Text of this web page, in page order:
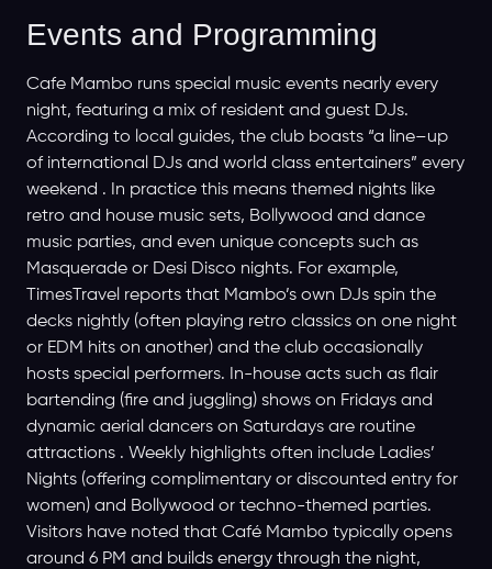
Events and Programming
Cafe Mambo runs special music events nearly every
night, featuring a mix of resident and guest DJs.
According to local guides, the club boasts “a line–up
of international DJs and world class entertainers” every
weekend . In practice this means themed nights like
retro and house music sets, Bollywood and dance
music parties, and even unique concepts such as
Masquerade or Desi Disco nights. For example,
TimesTravel reports that Mambo’s own DJs spin the
decks nightly (often playing retro classics on one night
or EDM hits on another) and the club occasionally
hosts special performers. In-house acts such as flair
bartending (fire and juggling) shows on Fridays and
dynamic aerial dancers on Saturdays are routine
attractions . Weekly highlights often include Ladies’
Nights (offering complimentary or discounted entry for
women) and Bollywood or techno-themed parties.
Visitors have noted that Café Mambo typically opens
around 6 PM and builds energy through the night,